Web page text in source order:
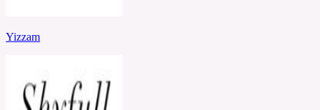
Yizzam